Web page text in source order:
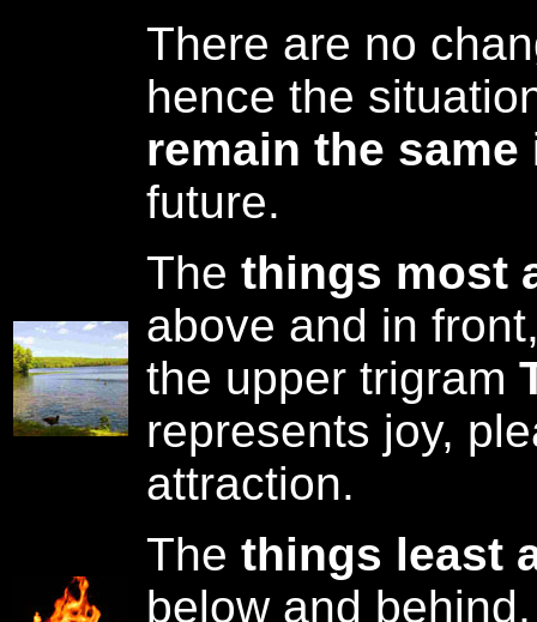
There are no
hence the
remain the same
future.
The things most
above and in
the upper trigram
represents joy,
attraction.
The things least
below and